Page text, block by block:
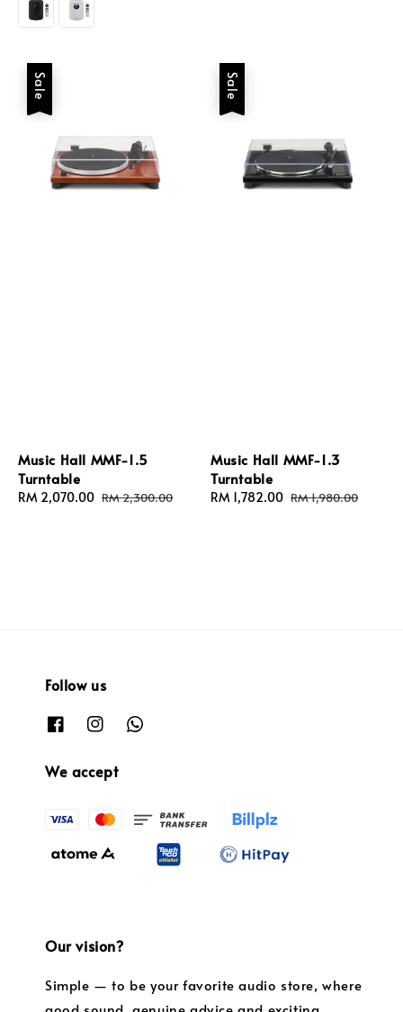
Sale
Music Hall MMF-1.5
Turntable
Sale
RM 2,070.00 Regular
RM 2,300.00
Sale
Music Hall MMF-1.3
Turntable
Sale
RM 1,782.00 Regular
RM 1,980.00
Follow us
We accept
Our vision?
Simple — to be your favorite audio store, where